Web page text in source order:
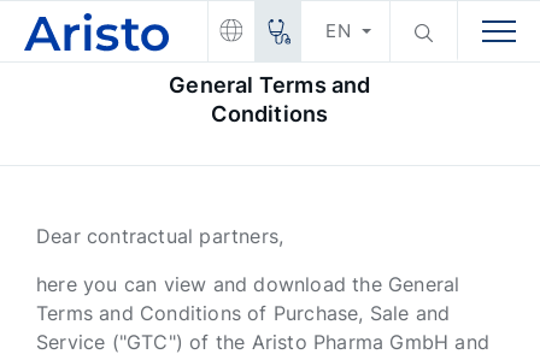
EN
General Terms and
Conditions
Dear contractual partners,
here you can view and download the General
Terms and Conditions of Purchase, Sale and
Service ("GTC") of the Aristo Pharma GmbH and